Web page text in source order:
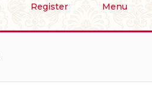
Register Menu